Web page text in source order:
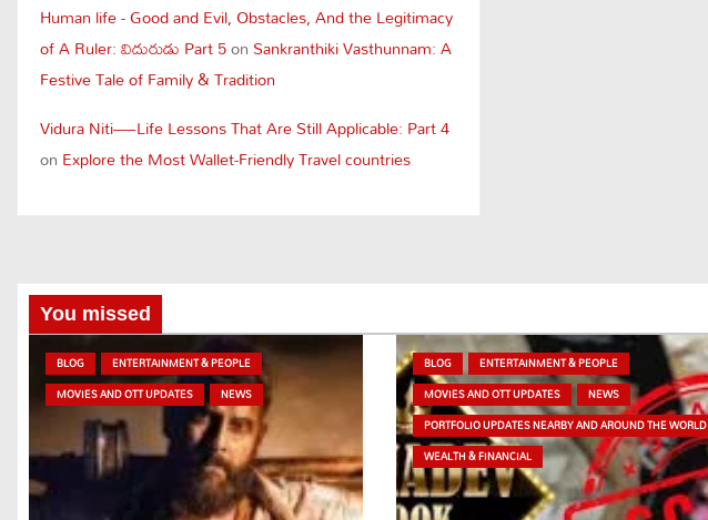
Human life - Good and Evil, Obstacles, And the Legitimacy
of A Ruler: విదురుడు Part 5on Sankranthiki Vasthunnam: A
Festive Tale of Family & Tradition
Vidura Niti—Life Lessons That Are Still Applicable: Part 4
on Explore the Most Wallet-Friendly Travel countries
You missed
BLOG
ENTERTAINMENT & PEOPLE
MOVIES AND OTT UPDATES
NEWS
BLOG
ENTERTAINMENT & PEOPLE
MOVIES AND OTT UPDATES
NEWS
PORTFOLIO UPDATES NEARBY AND AROUND THE WORLD
WEALTH & FINANCIAL